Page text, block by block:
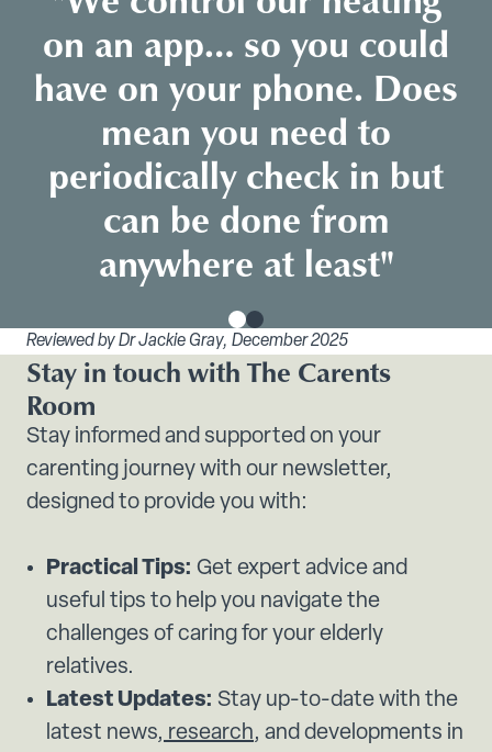
on an app… so you could
have on your phone. Does
mean you need to
periodically check in but
can be done from
anywhere at least"
Reviewed by Dr Jackie Gray, December 2025
Stay in touch with The Carents
Room
Stay informed and supported on your
carenting journey with our newsletter,
designed to provide you with:
Practical Tips: Get expert advice and
useful tips to help you navigate the
challenges of caring for your elderly
relatives.
Latest Updates: Stay up-to-date with the
latest news, research, and developments in